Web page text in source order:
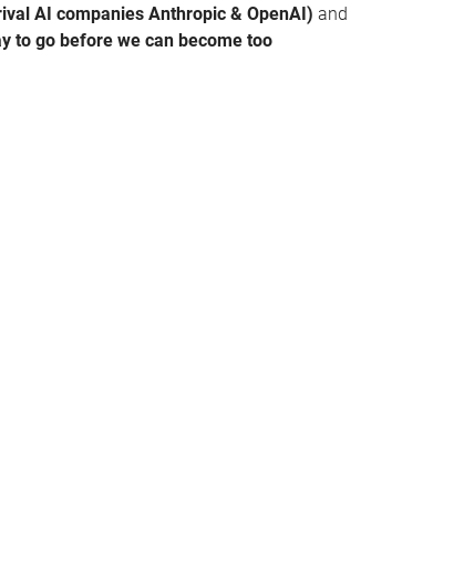
AI companies Anthropic & OpenAI)and
to go before we can become too